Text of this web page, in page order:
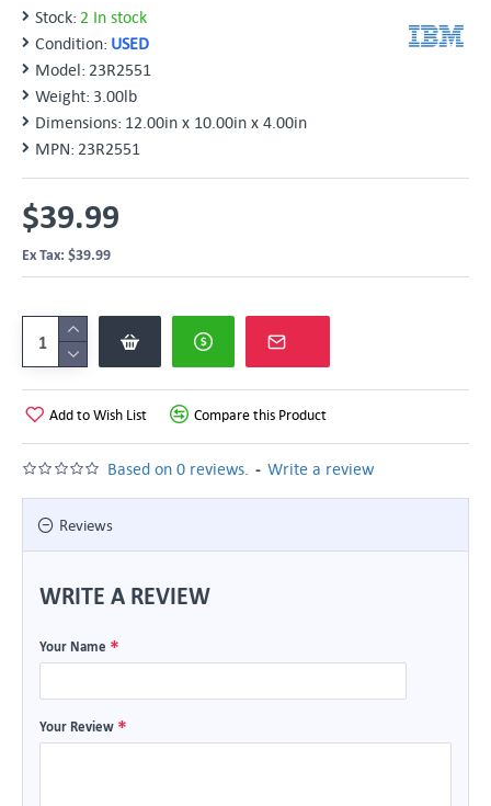
Stock: 2 In stock
Condition: USED
Model: 23R2551
Weight: 3.00lb
Dimensions: 12.00in x 10.00in x 4.00in
MPN: 23R2551
Based on 0 reviews. - Write a review
$39.99
Ex Tax: $39.99
Add to Wish List Compare this Product
Reviews
WRITE A REVIEW
Your Name
Your Review